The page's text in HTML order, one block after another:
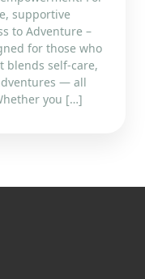
supportive
to Adventure –
for those who
blends self-care,
— all
you […]